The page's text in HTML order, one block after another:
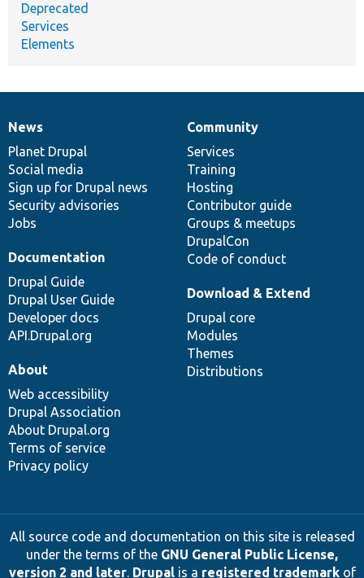
Deprecated
Services
Elements
News
items
News
Planet Drupal
Social media
Sign up for Drupal news
Security advisories
Jobs
Our
community
Community
Services
Training
Hosting
Contributor guide
Groups & meetups
DrupalCon
Code of conduct
Documentation
Documentation
Drupal Guide
Drupal User Guide
Developer docs
API.Drupal.org
Drupal
code
base
Download & Extend
Drupal core
Modules
Themes
Distributions
Governance
of
community
About
Web accessibility
Drupal Association
About Drupal.org
Terms of service
Privacy policy
All source code and documentation on this site is released
under the terms of the GNU General Public License,
version 2 and later. Drupalis a registered trademarkof